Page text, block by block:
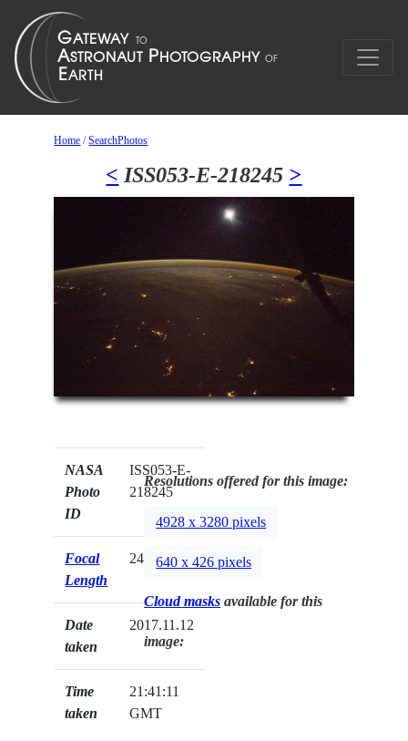
Home /SearchPhotos
< ISS053-E-218245 >
NASA
Photo
ID
ISS053-E-
218245
Focal
Length
24mm
Date
taken
2017.11.12
Time
taken
21:41:11
GMT
Resolutions offered for this image:
4928 x 3280 pixels
640 x 426 pixels
Cloud masks available for this
image: